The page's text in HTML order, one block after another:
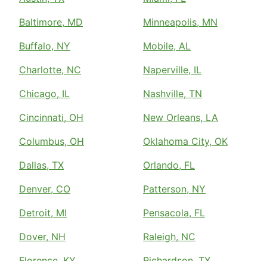
Baltimore, MD
Buffalo, NY
Charlotte, NC
Chicago, IL
Cincinnati, OH
Columbus, OH
Dallas, TX
Denver, CO
Detroit, MI
Dover, NH
Minneapolis, MN
Mobile, AL
Naperville, IL
Nashville, TN
New Orleans, LA
Oklahoma City, OK
Orlando, FL
Patterson, NY
Pensacola, FL
Raleigh, NC